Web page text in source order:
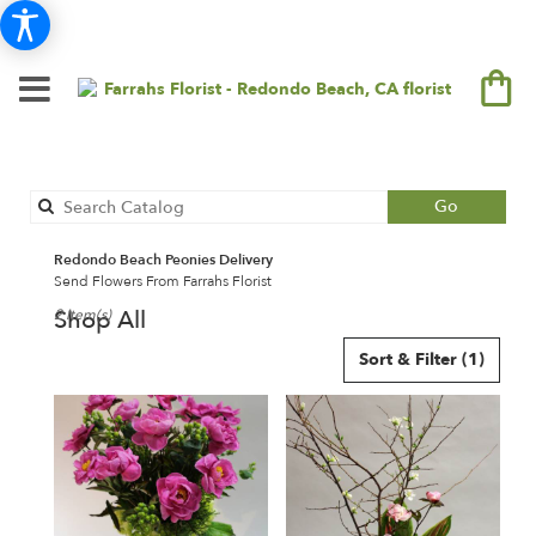
Go
catalog
Redondo Beach Peonies Delivery
Send Flowers From Farrahs Florist
Shop All
Redondo
Beach,
Flower
delivery
Sort & Filter (1)
2 Item(s)